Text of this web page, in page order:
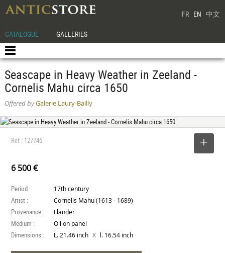
FR EN 中文
CATALOGUE GALLERIES
Seascape in Heavy Weather in Zeeland -
Cornelis Mahu circa 1650
Offered byGalerie Laury-Bailly
Ref : 127746
6 500 €
Period : 17th century
Artist : Cornelis Mahu (1613 - 1689)
Provenance : Flander
Medium : Oil on panel
Dimensions : L. 21.46 inch X l. 16.54 inch